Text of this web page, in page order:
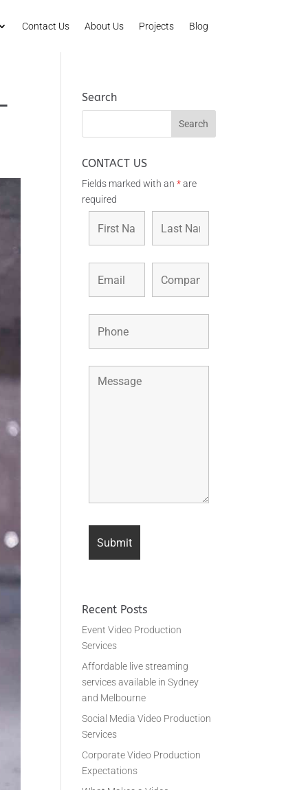
Contact Us About Us Projects Blog
Search
CONTACT US
Fields marked with an*are
required
Recent Posts
Event Video Production
Services
Affordable live streaming
services available in Sydney
and Melbourne
Social Media Video Production
Services
Corporate Video Production
Expectations